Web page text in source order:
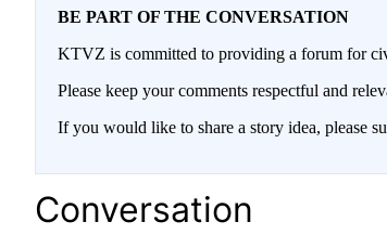
BE PART OF THE CONVERSATION
KTVZ is committed to providing a forum for
Please keep your comments respectful and
If you would like to share a story idea, please
Conversation